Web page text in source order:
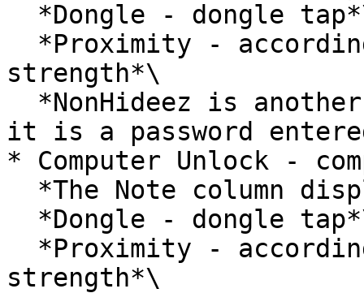
strength*\
it is a password
* Computer Unlock -
strength*\